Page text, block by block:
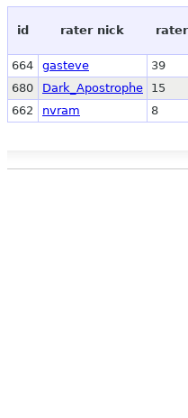
id rater nick
664 gasteve 39
680
Dark_Apostrophe 15
662
nvram 8